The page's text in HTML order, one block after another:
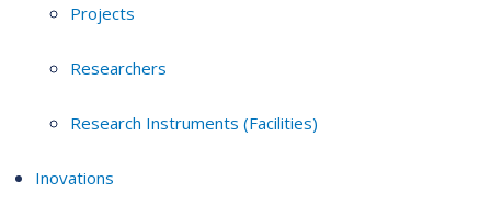
Projects
Researchers
Research Instruments (Facilities)
Inovations